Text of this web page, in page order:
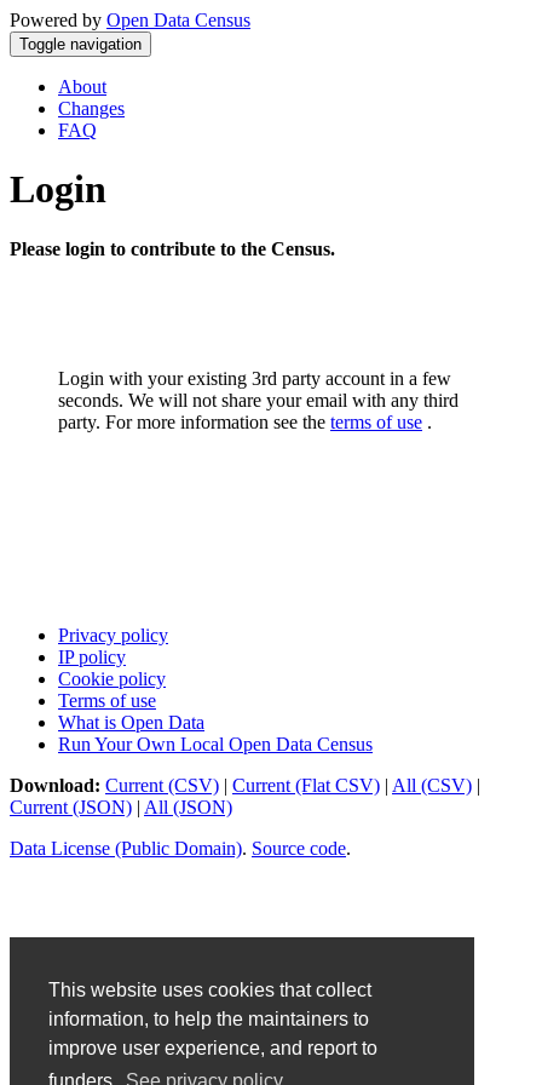
This website uses cookies that collect
information, to help the maintainers to
improve user experience, and report to
Powered by Open Data Census
Toggle navigation
About
Changes
FAQ
Login
Please login to contribute to the Census.
Login with your existing 3rd party account in a few
seconds. We will not share your email with any third
party. For more information see the terms of use .
Privacy policy
IP policy
Cookie policy
Terms of use
What is Open Data
Run Your Own Local Open Data Census
Download: Current (CSV) | Current (Flat CSV) | All (CSV) |
Current (JSON) | All (JSON)
Data License (Public Domain). Source code.